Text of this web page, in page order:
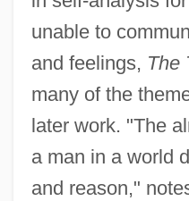
unable to
and feelings, The
many of the
later work. "The
a man in a world
and reason,"